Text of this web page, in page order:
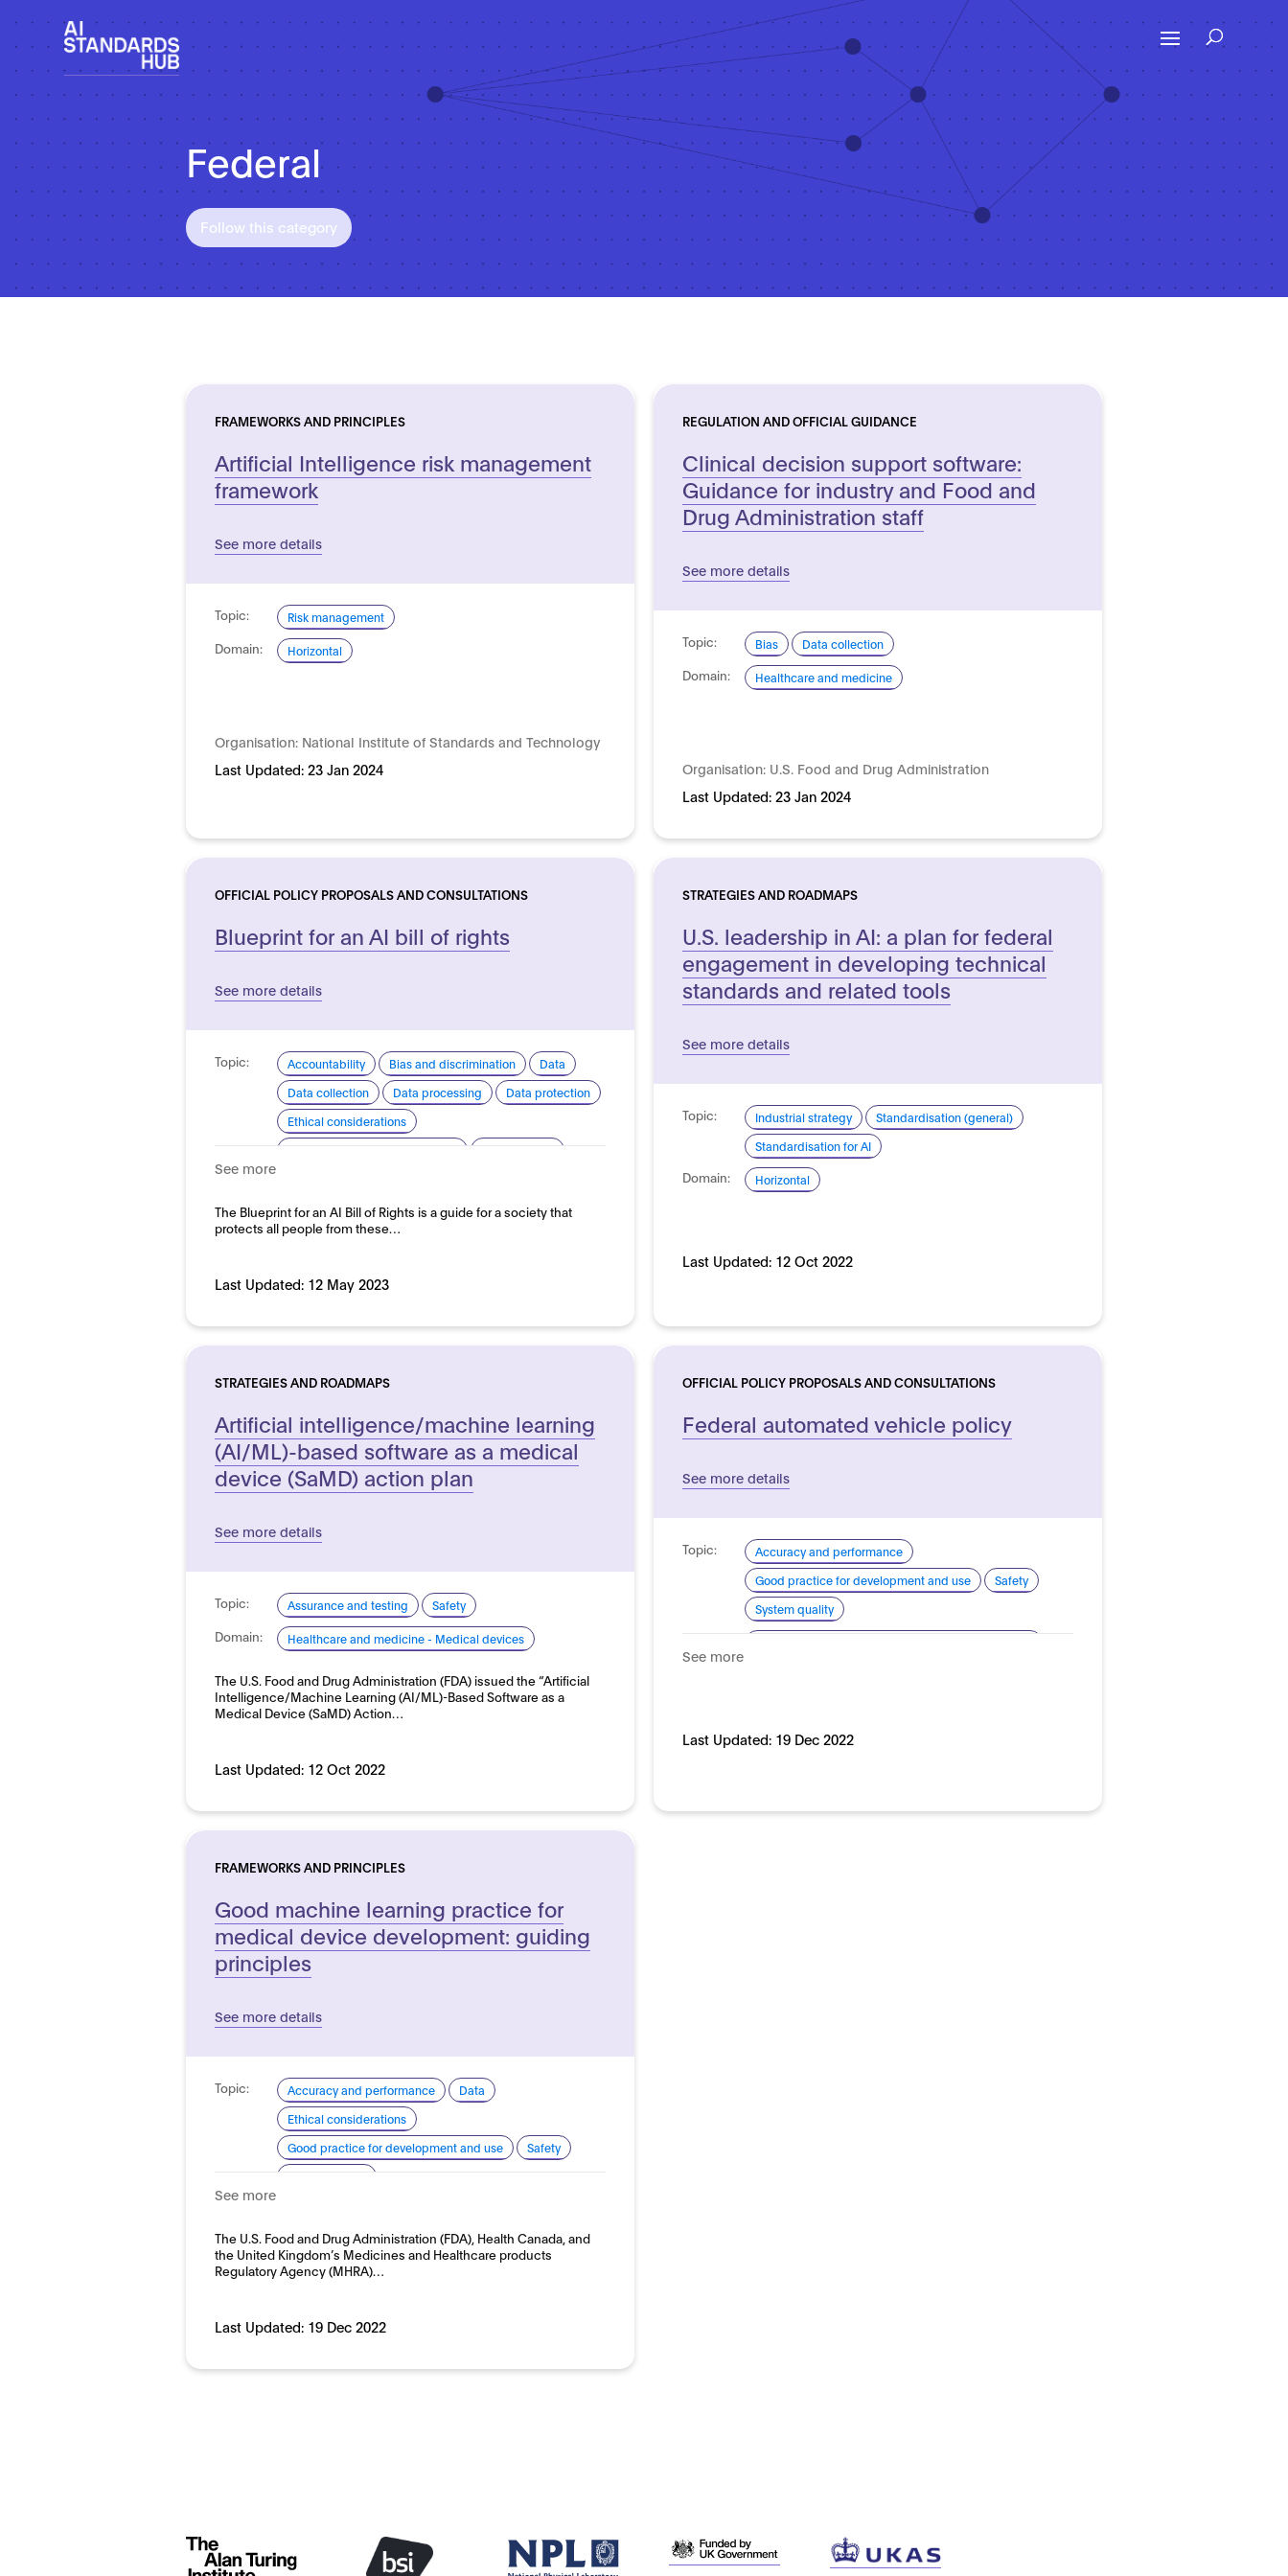
Federal
Follow this category
FRAMEWORKS AND PRINCIPLES
Artificial Intelligence risk management
framework
See more details
Topic: Risk management
Domain: Horizontal
Organisation: National Institute of Standards and Technology
Last Updated:23 Jan 2024
REGULATION AND OFFICIAL GUIDANCE
Clinical decision support software:
Guidance for industry and Food and
Drug Administration staff
See more details
Topic: Bias Data collection
Domain: Healthcare and medicine
Organisation: U.S. Food and Drug Administration
Last Updated: 23 Jan 2024
OFFICIAL POLICY PROPOSALS AND CONSULTATIONS
Blueprint for an AI bill of rights
See more details
Topic: Accountability Bias and discrimination
Data
Data collection
Data processing
Data protection
Ethical considerations
Domain: Horizontal
See more
The Blueprint for an AI Bill of Rights is a guide for a society that
protects all people from these…
Last Updated: 12 May 2023
STRATEGIES AND ROADMAPS
U.S. leadership in AI: a plan for federal
engagement in developing technical
standards and related tools
See more details
Topic: Industrial strategy
Standardisation (general)
Standardisation for AI
Domain: Horizontal
Last Updated: 12 Oct 2022
STRATEGIES AND ROADMAPS
Artificial intelligence/machine learning
(AI/ML)-based software as a medical
device (SaMD) action plan
See more details
Topic: Assurance and testing Safety
Domain: Healthcare and medicine - Medical devices
The U.S. Food and Drug Administration (FDA) issued the “Artificial
Intelligence/Machine Learning (AI/ML)-Based Software as a
Medical Device (SaMD) Action…
Last Updated: 12 Oct 2022
OFFICIAL POLICY PROPOSALS AND CONSULTATIONS
Federal automated vehicle policy
See more details
Topic:
Accuracy and performance
Good practice for development and use
Safety
System quality
See more
Last Updated: 19 Dec 2022
FRAMEWORKS AND PRINCIPLES
Good machine learning practice for
medical device development: guiding
principles
See more details
Topic: Accuracy and performance
Data
Ethical considerations
Good practice for development and use
Safety
See more
The U.S. Food and Drug Administration (FDA), Health Canada, and
the United Kingdom’s Medicines and Healthcare products
Regulatory Agency (MHRA)…
Last Updated: 19 Dec 2022